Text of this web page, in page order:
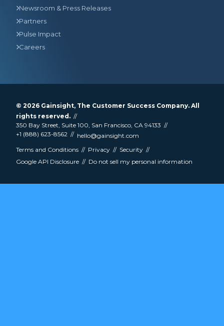
Newsroom & Press Releases
Partners
Pulse Impact
Careers
© 2026 Gainsight, The Customer Success Company. All
rights reserved.
350 Bay Street, Suite 100, San Francisco, CA 94133
+1 (888) 623-8562
hello@gainsight.com
Terms and Conditions
Privacy
Security
Google API Disclosure
Do not sell my personal information